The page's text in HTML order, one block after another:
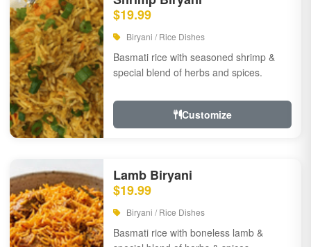
$19.99
Biryani / Rice Dishes
Basmati rice with seasoned shrimp &
special blend of herbs and spices.
Customize
Lamb Biryani
$19.99
Biryani / Rice Dishes
Basmati rice with boneless lamb &